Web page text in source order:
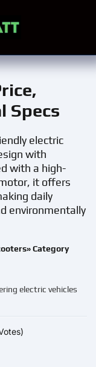
Specs
electric
with
with a high-
it offers
daily
environmentally
Category
electric vehicles